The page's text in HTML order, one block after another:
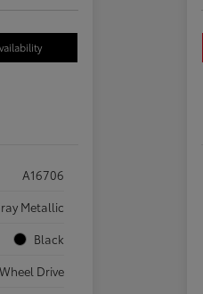
A16706
Metallic
Black
Drive